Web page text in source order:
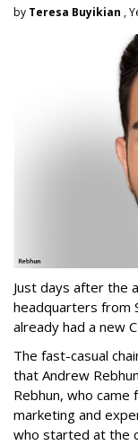
by Teresa Buyikian ,
Just days after the
headquarters from
already had a new
The fast-casual
that Andrew
Rebhun, who came
marketing and
who started at the